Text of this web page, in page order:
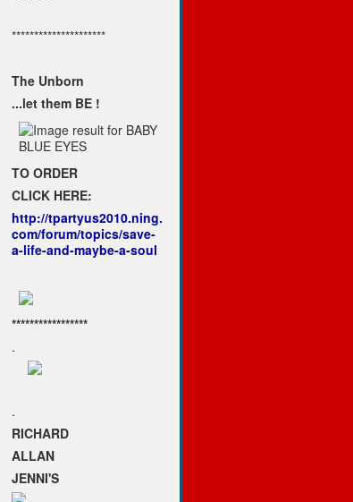
*********************
The Unborn
...let them BE !
TO ORDER
CLICK HERE:
http://tpartyus2010.ning.
com/forum/topics/save-
a-life-and-maybe-a-soul
*****************
.
.
RICHARD
ALLAN
JENNI'S